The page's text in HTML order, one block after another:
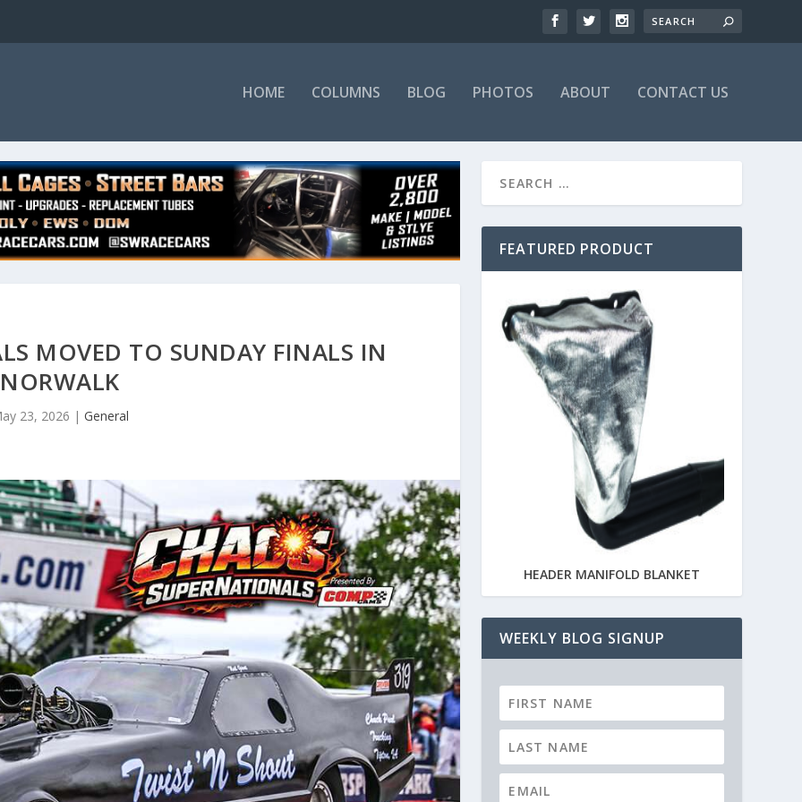
HOME COLUMNS BLOG PHOTOS ABOUT CONTACT US
MOVED TO SUNDAY FINALS IN
NORWALK
23, 2026 | General
FEATURED PRODUCT
HEADER MANIFOLD BLANKET
WEEKLY BLOG SIGNUP